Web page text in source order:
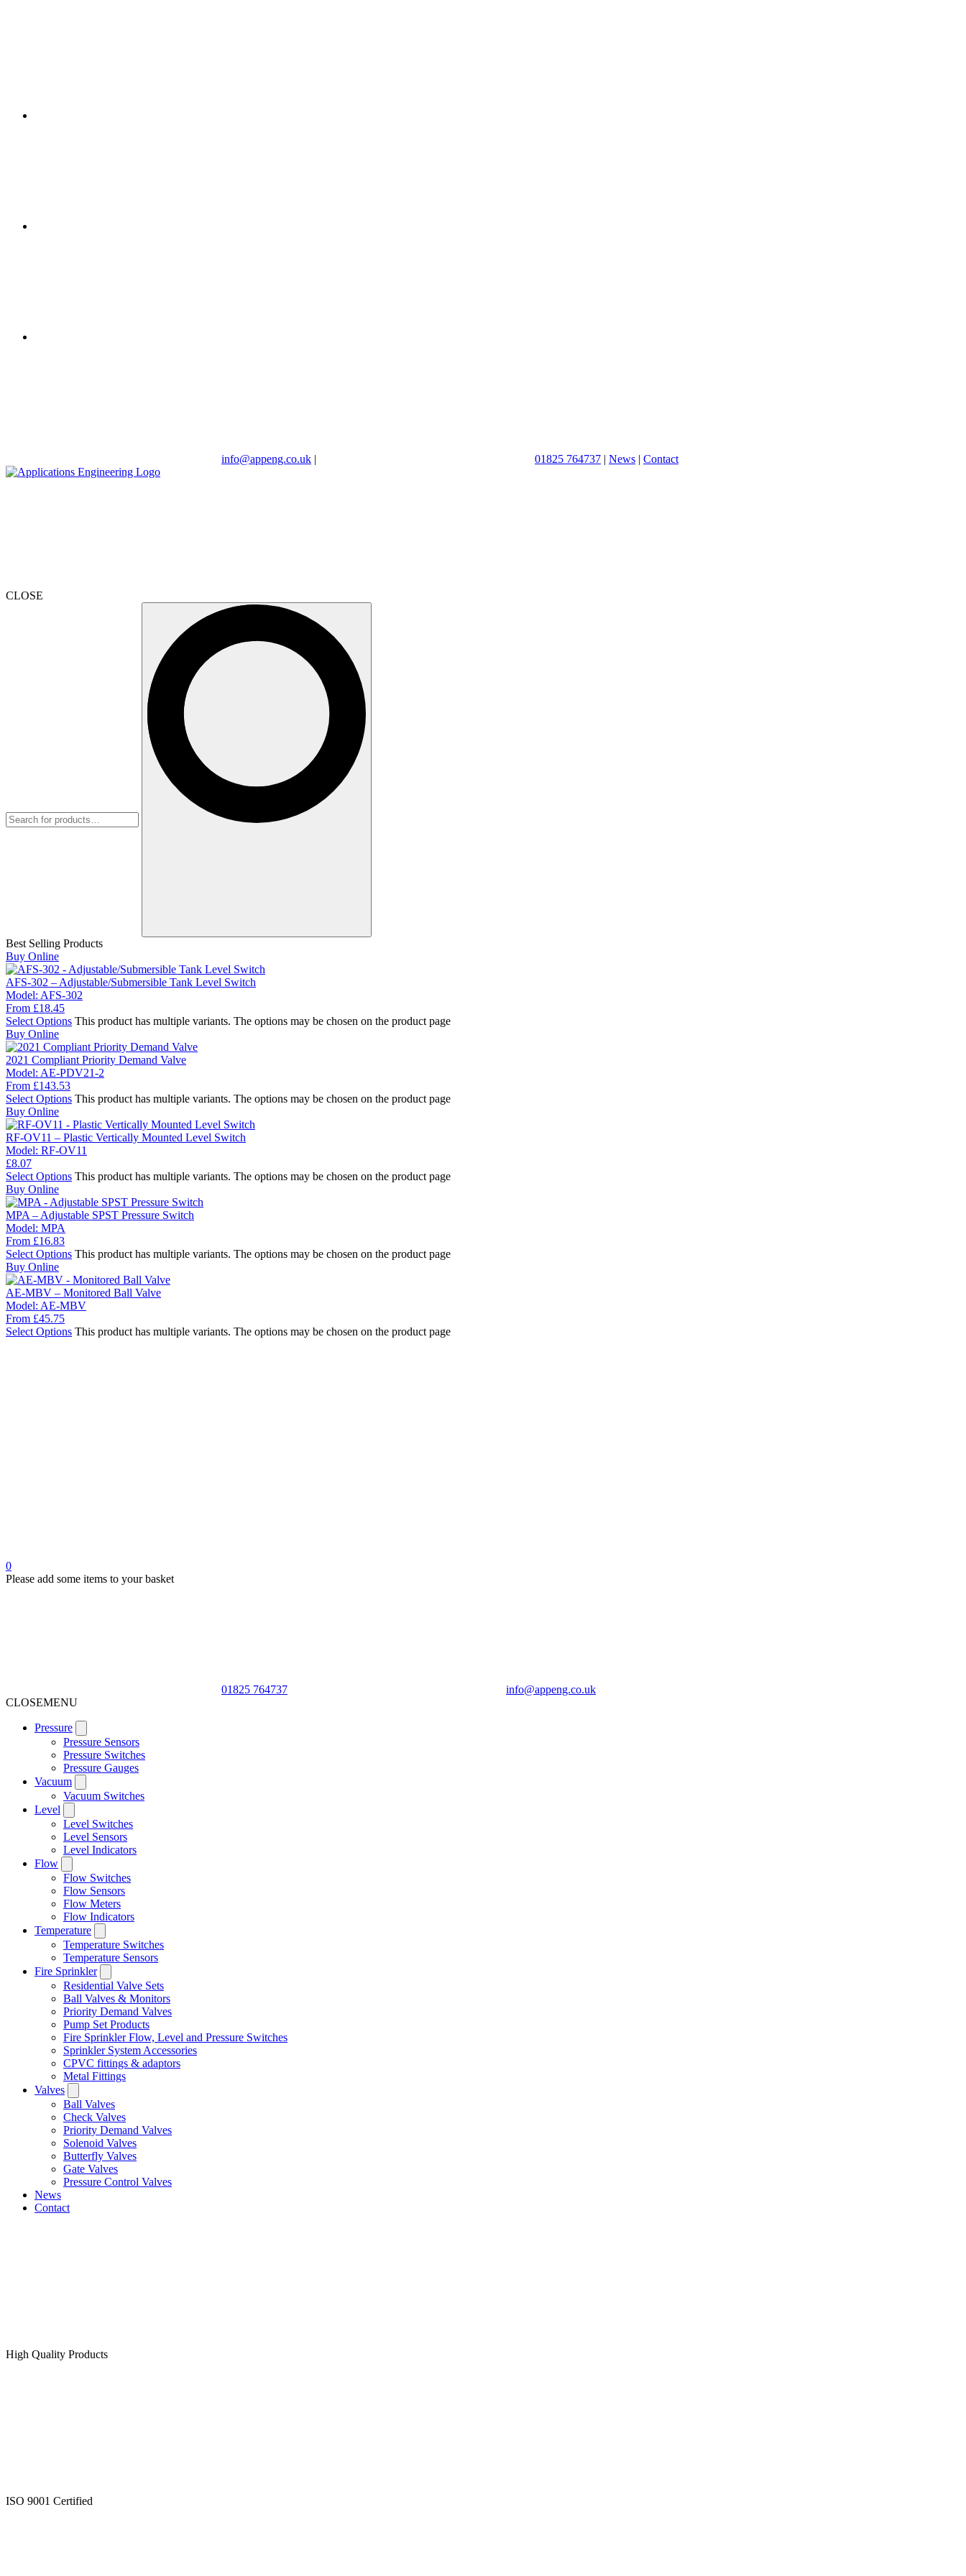
info@appeng.co.uk | 01825 764737 | News | Contact
CLOSE
Best Selling Products
Buy Online
AFS-302 – Adjustable/Submersible Tank Level Switch
Model: AFS-302
From £18.45
Select Options This product has multiple variants. The options may be chosen on the product page
Buy Online
2021 Compliant Priority Demand Valve
Model: AE-PDV21-2
From £143.53
Select Options This product has multiple variants. The options may be chosen on the product page
Buy Online
RF-OV11 – Plastic Vertically Mounted Level Switch
Model: RF-OV11
£8.07
Select Options This product has multiple variants. The options may be chosen on the product page
Buy Online
MPA – Adjustable SPST Pressure Switch
Model: MPA
From £16.83
Select Options This product has multiple variants. The options may be chosen on the product page
Buy Online
AE-MBV – Monitored Ball Valve
Model: AE-MBV
From £45.75
Select Options This product has multiple variants. The options may be chosen on the product page
0
Please add some items to your basket
01825 764737
info@appeng.co.uk
CLOSEMENU
Pressure
Pressure Sensors
Pressure Switches
Pressure Gauges
Vacuum
Vacuum Switches
Level
Level Switches
Level Sensors
Level Indicators
Flow
Flow Switches
Flow Sensors
Flow Meters
Flow Indicators
Temperature
Temperature Switches
Temperature Sensors
Fire Sprinkler
Residential Valve Sets
Ball Valves & Monitors
Priority Demand Valves
Pump Set Products
Fire Sprinkler Flow, Level and Pressure Switches
Sprinkler System Accessories
CPVC fittings & adaptors
Metal Fittings
Valves
Ball Valves
Check Valves
Priority Demand Valves
Solenoid Valves
Butterfly Valves
Gate Valves
Pressure Control Valves
News
Contact
High Quality Products
ISO 9001 Certified